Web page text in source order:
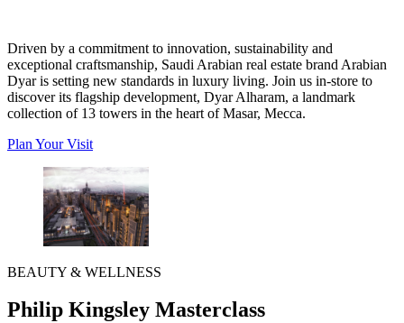
Driven by a commitment to innovation, sustainability and
exceptional craftsmanship, Saudi Arabian real estate brand Arabian
Dyar is setting new standards in luxury living. Join us in-store to
discover its flagship development, Dyar Alharam, a landmark
collection of 13 towers in the heart of Masar, Mecca.
Plan Your Visit
BEAUTY & WELLNESS
Philip Kingsley Masterclass